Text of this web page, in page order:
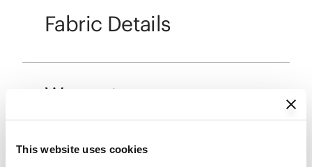
This website uses cookies
Fabric Details
Warranty